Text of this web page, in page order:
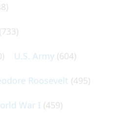
(733)
U.S. Army (604)
Roosevelt (495)
War I (459)